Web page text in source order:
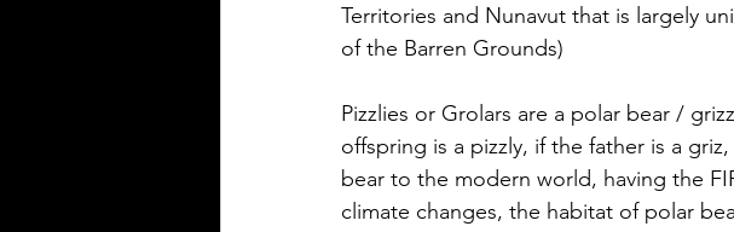
Territories and Nunavut that is largely
of the Barren Grounds)
Pizzlies or Grolars are a polar bear /
offspring is a pizzly, if the father is a
bear to the modern world, having the
climate changes, the habitat of polar